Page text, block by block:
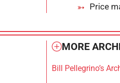
Price
MORE
Bill Pellegrino’s